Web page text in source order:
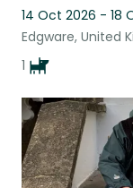
14 Oct 2026 - 18
Edgware, United
1